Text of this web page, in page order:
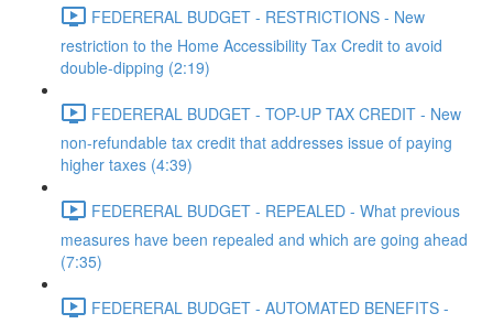
FEDERERAL BUDGET - RESTRICTIONS - New
restriction to the Home Accessibility Tax Credit to avoid
double-dipping (2:19)
FEDERERAL BUDGET - TOP-UP TAX CREDIT - New
non-refundable tax credit that addresses issue of paying
higher taxes (4:39)
FEDERERAL BUDGET - REPEALED - What previous
measures have been repealed and which are going ahead
(7:35)
FEDERERAL BUDGET - AUTOMATED BENEFITS -